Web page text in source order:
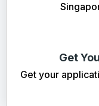
Get
Get your